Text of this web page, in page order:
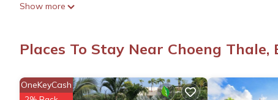
Villa near Bang Tao Beach, while Khao Phra Thaeo National
Laguna Park 2 Family Pool Villa near Bang Tao Beach is
This 3 Bedrooms Villa is suitable for tourists and travelers. It
Show more
Places To Stay Near Choeng Thale,
OneKeyCash